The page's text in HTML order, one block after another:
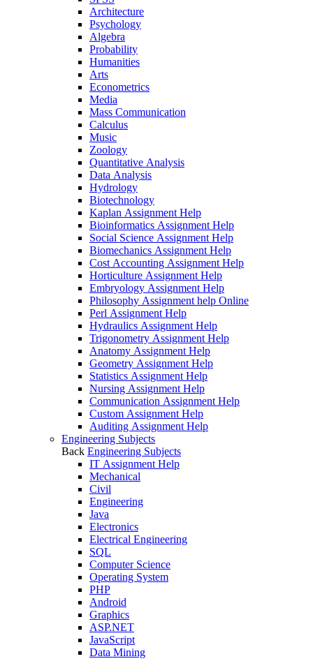
Architecture
Psychology
Algebra
Probability
Humanities
Arts
Econometrics
Media
Mass Communication
Calculus
Music
Zoology
Quantitative Analysis
Data Analysis
Hydrology
Biotechnology
Kaplan Assignment Help
Bioinformatics Assignment Help
Social Science Assignment Help
Biomechanics Assignment Help
Cost Accounting Assignment Help
Horticulture Assignment Help
Embryology Assignment Help
Philosophy Assignment help Online
Perl Assignment Help
Hydraulics Assignment Help
Trigonometry Assignment Help
Anatomy Assignment Help
Geometry Assignment Help
Statistics Assignment Help
Nursing Assignment Help
Communication Assignment Help
Custom Assignment Help
Auditing Assignment Help
Engineering Subjects
Back Engineering Subjects
IT Assignment Help
Mechanical
Civil
Engineering
Java
Electronics
Electrical Engineering
SQL
Computer Science
Operating System
PHP
Android
Graphics
ASP.NET
JavaScript
Data Mining